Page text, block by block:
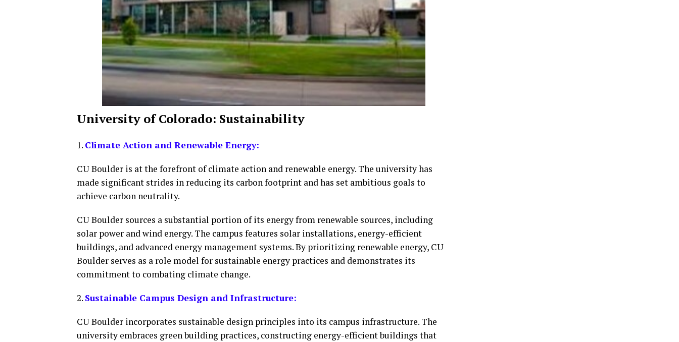
University of Colorado: Sustainability
1. Climate Action and Renewable Energy:
CU Boulder is at the forefront of climate action and renewable energy. The university has
made significant strides in reducing its carbon footprint and has set ambitious goals to
achieve carbon neutrality.
CU Boulder sources a substantial portion of its energy from renewable sources, including
solar power and wind energy. The campus features solar installations, energy-efficient
buildings, and advanced energy management systems. By prioritizing renewable energy, CU
Boulder serves as a role model for sustainable energy practices and demonstrates its
commitment to combating climate change.
2. Sustainable Campus Design and Infrastructure:
CU Boulder incorporates sustainable design principles into its campus infrastructure. The
university embraces green building practices, constructing energy-efficient buildings that